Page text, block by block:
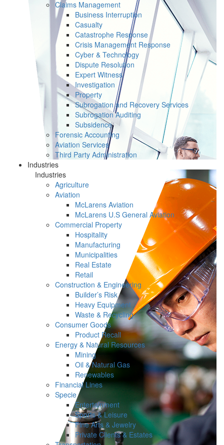
Claims Management
Business Interruption
Casualty
Catastrophe Response
Crisis Management Response
Cyber & Technology
Dispute Resolution
Expert Witness
Investigation
Property
Subrogation and Recovery Services
Subrogation Auditing
Subsidence
Forensic Accounting
Aviation Services
Third Party Administration
Industries
Industries
Agriculture
Aviation
McLarens Aviation
McLarens U.S General Aviation
Commercial Property
Hospitality
Manufacturing
Municipalities
Real Estate
Retail
Construction & Engineering
Builder’s Risk
Heavy Equipment
Waste & Recycling
Consumer Goods
Product Recall
Energy & Natural Resources
Mining
Oil & Natural Gas
Renewables
Financial Lines
Specie
Entertainment
Sports & Leisure
Fine Arts & Jewelry
Private Clients & Estates